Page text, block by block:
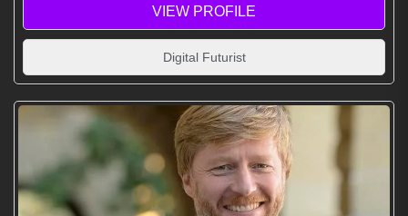
VIEW PROFILE
Digital Futurist